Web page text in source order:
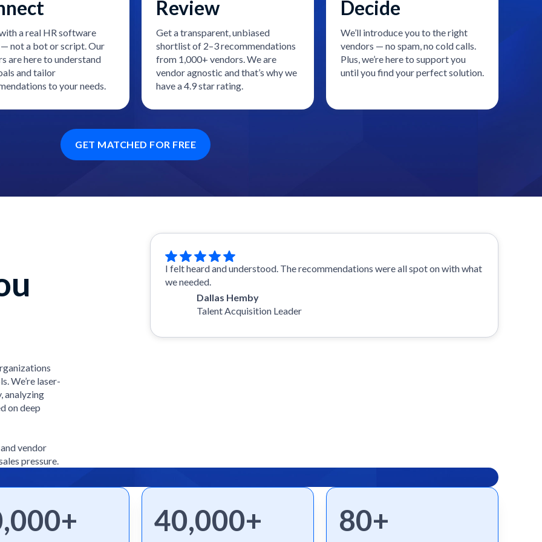
a real HR software
not a bot or script. Our
are here to understand
and tailor
to your needs.
Review
Get a transparent, unbiased
shortlist of 2–3 recommendations
from 1,000+ vendors. We are
vendor agnostic and that’s why we
have a 4.9 star rating.
Decide
We’ll introduce you to the right
vendors — no spam, no cold calls.
Plus, we’re here to support you
until you find your perfect solution.
GET MATCHED FOR FREE
We’re laser-
analyzing
on deep
vendor
pressure.
I felt heard and understood. The recommendations were all spot on with what
we needed.
Dallas Hemby
Talent Acquisition Leader
40,000+ 80+